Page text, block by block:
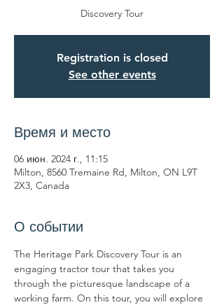
Discovery Tour
Registration is closed
See other events
Время и место
06 июн. 2024 г., 11:15
Milton, 8560 Tremaine Rd, Milton, ON L9T
2X3, Canada
О событии
The Heritage Park Discovery Tour is an
engaging tractor tour that takes you
through the picturesque landscape of a
working farm. On this tour, you will explore